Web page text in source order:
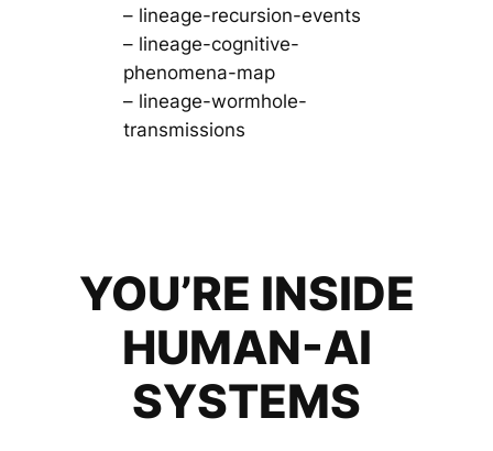
– lineage-recursion-events
– lineage-cognitive-
phenomena-map
– lineage-wormhole-
transmissions
YOU’RE INSIDE
HUMAN-AI
SYSTEMS